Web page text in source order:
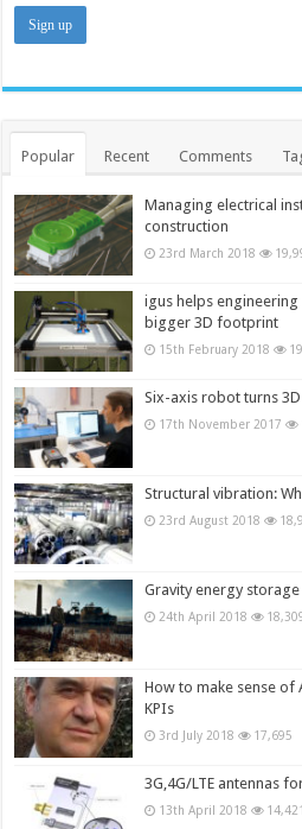
Popular Recent Comments
Managing electrical
construction
23rd March 2018
igus helps
bigger 3D footprint
15th February 2018
Six-axis robot turns
17th November 2017
Structural vibration:
23rd August 2018
Gravity energy storage
24th April 2018
How to make sense of
KPIs
3rd July 2018 17,695
3G,4G/LTE antennas
13th April 2018 14,421